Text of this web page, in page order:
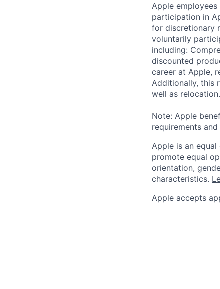
Apple
participation in
for discretionary
voluntarily
including:
discounted
career at Apple,
Additionally, this
well as relocation.
Note: Apple
requirements
Apple is an
promote equal
orientation,
characteristics.
Apple accepts